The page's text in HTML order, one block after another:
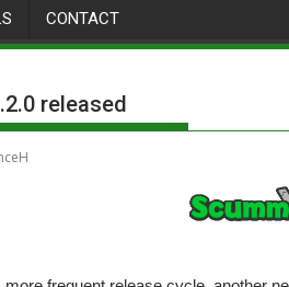
CONTACT
released